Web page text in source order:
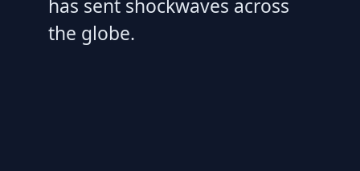
has sent shockwaves across
the globe.